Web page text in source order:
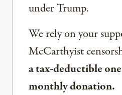
under Trump.
We rely on your
McCarthyist
a tax-deductible
monthly donation.